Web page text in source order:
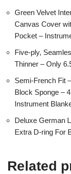
Green Velvet
Canvas Cover
Pocket –
Five-ply,
Thinner – Only
Semi-French Fit
Block Sponge –
Instrument
Deluxe German
Extra D-ring For
Related